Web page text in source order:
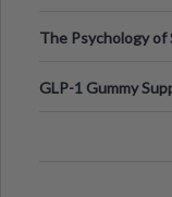
The Psychology
GLP-1 Gummy